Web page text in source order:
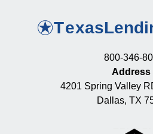
800-346-
Address
4201 Spring Valley
Dallas, TX